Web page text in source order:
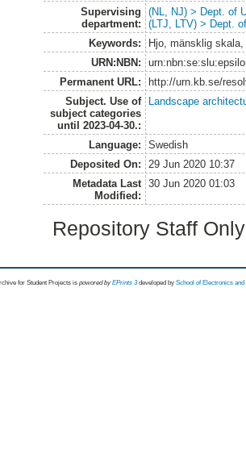
Supervising
department:
(NL, NJ) > Dept. of
(LTJ, LTV) > Dept.
Keywords:
Hjo, mänsklig
URN:NBN:
Permanent URL:
http://urn.kb.se/
Subject. Use of
subject categories
until 2023-04-30.:
Landscape
Language:
Swedish
Deposited On:
29 Jun 2020 10:37
Metadata Last
Modified:
30 Jun 2020 01:03
Repository Staff
for Student Projects is powored byEPrints 3 developed by School of Electronics